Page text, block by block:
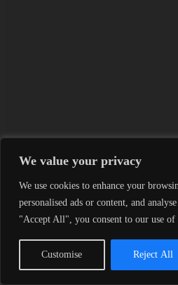
We value your privacy
We use cookies to enhance your
personalised ads or content, and
"Accept All", you consent to our use of
Customise Reject All